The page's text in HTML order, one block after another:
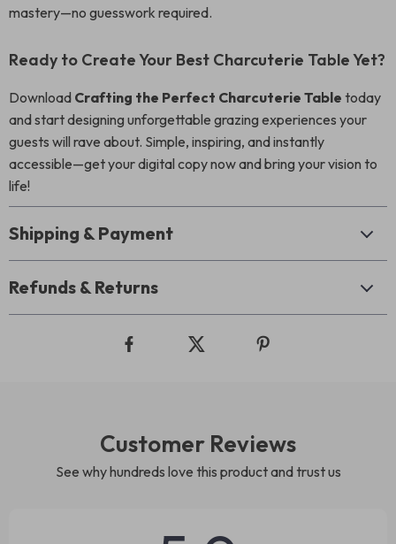
mastery—no guesswork required.
Ready to Create Your Best Charcuterie Table Yet?
Download Crafting the Perfect Charcuterie Table today
and start designing unforgettable grazing experiences your
guests will rave about. Simple, inspiring, and instantly
accessible—get your digital copy now and bring your vision to
life!
Shipping & Payment
Refunds & Returns
Customer Reviews
See why hundreds love this product and trust us